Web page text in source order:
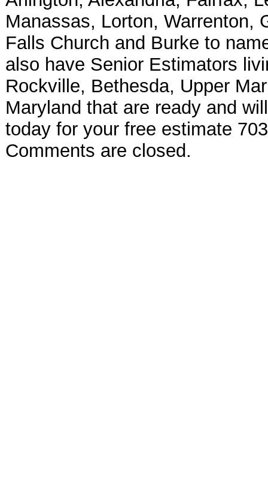
Manassas, Lorton, Warrenton,
Falls Church and Burke to
also have Senior Estimators
Rockville, Bethesda, Upper
Maryland that are ready and
today for your free estimate
Comments are closed.